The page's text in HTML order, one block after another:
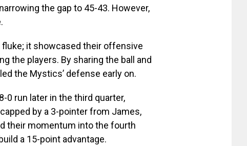
the gap to 45-43. However,
fluke; it showcased their offensive
the players. By sharing the ball and
the Mystics’ defense early on.
0 run later in the third quarter,
by a 3-pointer from James,
their momentum into the fourth
a 15-point advantage.